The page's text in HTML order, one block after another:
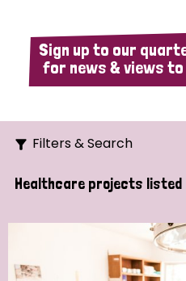
Sign up to our
for news & views
Filters & Search
Search
Healthcare projects listed